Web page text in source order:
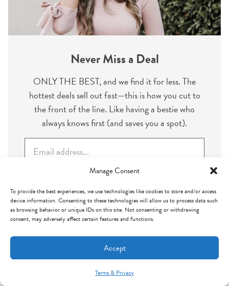
Manage Consent
To provide the best experiences, we use technologies like cookies to store and/or access
device information. Consenting to these technologies will allow us to process data such
as browsing behavior or unique IDs on this site. Not consenting or withdrawing
consent, may adversely affect certain features and functions.
Accept
Terms & Privacy
Never Miss a Deal
ONLY THE BEST, and we find it for less. The
hottest deals sell out fast—this is how you cut to
the front of the line. Like having a bestie who
always knows first (and saves you a spot).
m
l
*
Subscribe
Leave a Reply
Your email address will not be published.